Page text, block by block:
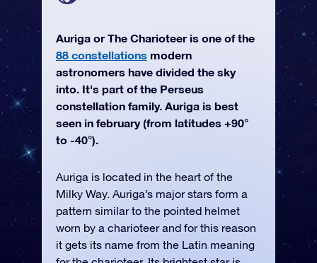
Auriga or The Charioteer is one of the
88 constellations modern
astronomers have divided the sky
into. It's part of the Perseus
constellation family. Auriga is best
seen in february (from latitudes +90°
to -40°).
Auriga is located in the heart of the
Milky Way. Auriga’s major stars form a
pattern similar to the pointed helmet
worn by a charioteer and for this reason
it gets its name from the Latin meaning